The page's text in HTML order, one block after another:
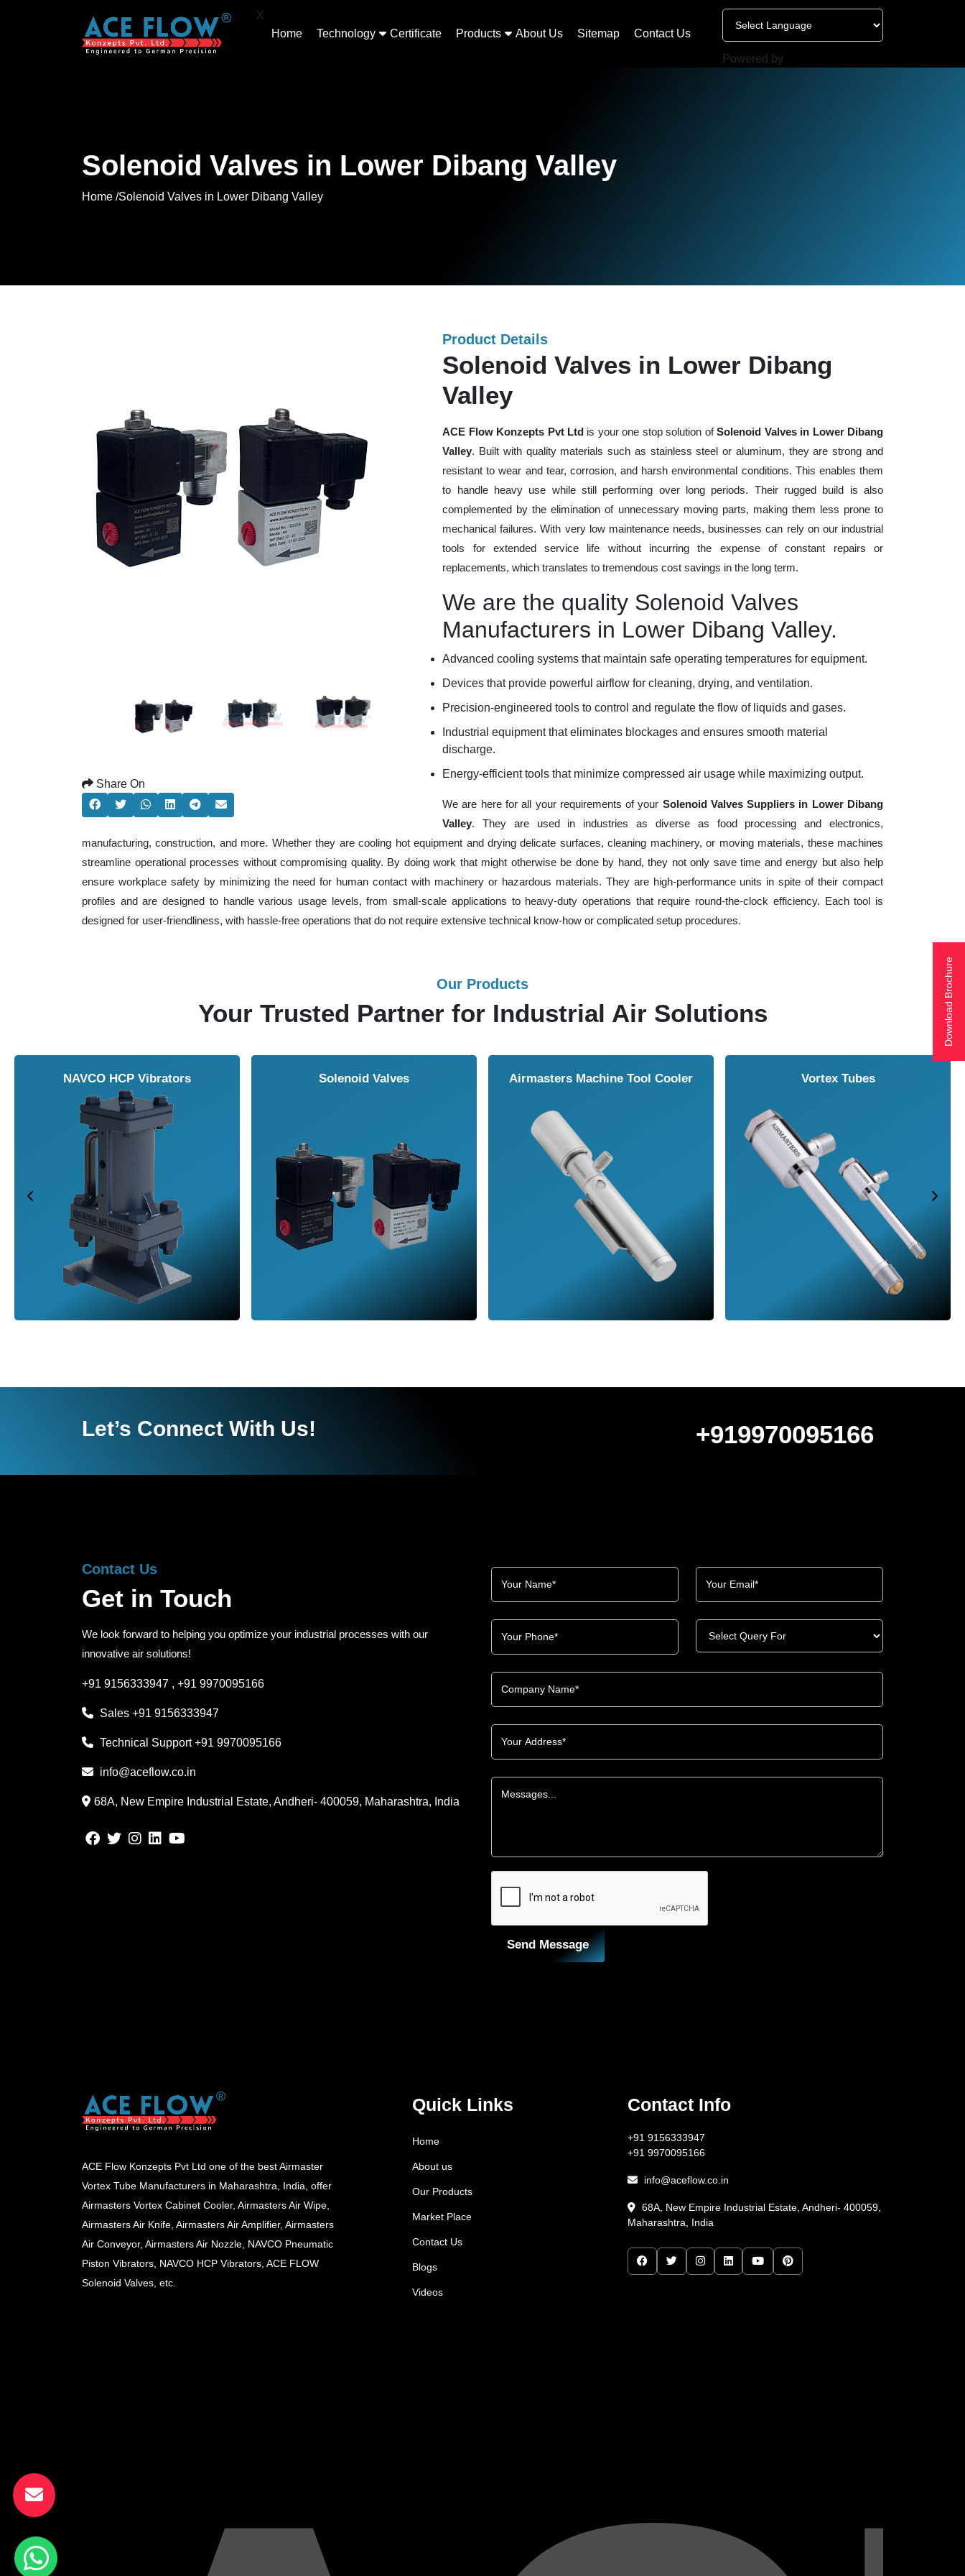
X
Home
Technology Certificate Products About Us Sitemap Contact Us
Powered by
Solenoid Valves in Lower Dibang Valley
Home /Solenoid Valves in Lower Dibang Valley
Share On
Product Details
Solenoid Valves in Lower Dibang
Valley
ACE Flow Konzepts Pvt Ltd is your one stop solution ofSolenoid Valves in Lower Dibang
Valley. Built with quality materials such as stainless steel or aluminum, they are strong and
resistant to wear and tear, corrosion, and harsh environmental conditions. This enables them
to handle heavy use while still performing over long periods. Their rugged build is also
complemented by the elimination of unnecessary moving parts, making them less prone to
mechanical failures. With very low maintenance needs, businesses can rely on our industrial
tools for extended service life without incurring the expense of constant repairs or
replacements, which translates to tremendous cost savings in the long term.
We are the quality Solenoid Valves
Manufacturers in Lower Dibang Valley.
Advanced cooling systems that maintain safe operating temperatures for equipment.
Devices that provide powerful airflow for cleaning, drying, and ventilation.
Precision-engineered tools to control and regulate the flow of liquids and gases.
Industrial equipment that eliminates blockages and ensures smooth material
discharge.
Energy-efficient tools that minimize compressed air usage while maximizing output.
We are here for all your requirements of your Solenoid Valves Suppliers in Lower Dibang
Valley. They are used in industries as diverse as food processing and electronics,
manufacturing, construction, and more. Whether they are cooling hot equipment and drying delicate surfaces, cleaning machinery, or moving materials, these machines
streamline operational processes without compromising quality. By doing work that might otherwise be done by hand, they not only save time and energy but also help
ensure workplace safety by minimizing the need for human contact with machinery or hazardous materials. They are high-performance units in spite of their compact
profiles and are designed to handle various usage levels, from small-scale applications to heavy-duty operations that require round-the-clock efficiency. Each tool is
designed for user-friendliness, with hassle-free operations that do not require extensive technical know-how or complicated setup procedures.
Our Products
Your Trusted Partner for Industrial Air Solutions
NAVCO HCP Vibrators Solenoid Valves Airmasters Machine Tool Cooler Vortex Tubes
Let’s Connect With Us! +919970095166
Contact Us
Get in Touch
We look forward to helping you optimize your industrial processes with our
innovative air solutions!
+91 9156333947 , +91 9970095166
Sales +91 9156333947
Technical Support+91 9970095166
info@aceflow.co.in
68A, New Empire Industrial Estate, Andheri- 400059, Maharashtra, India
Send Message
ACE Flow Konzepts Pvt Ltd one of the best Airmaster
Vortex Tube Manufacturers in Maharashtra, India, offer
Airmasters Vortex Cabinet Cooler, Airmasters Air Wipe,
Airmasters Air Knife, Airmasters Air Amplifier, Airmasters
Air Conveyor, Airmasters Air Nozzle, NAVCO Pneumatic
Piston Vibrators, NAVCO HCP Vibrators, ACE FLOW
Solenoid Valves, etc.
Quick Links
Home
About us
Our Products
Market Place
Contact Us
Blogs
Videos
Contact Info
+91 9156333947
+91 9970095166
info@aceflow.co.in
68A, New Empire Industrial Estate, Andheri- 400059,
Maharashtra, India
Download Brochure